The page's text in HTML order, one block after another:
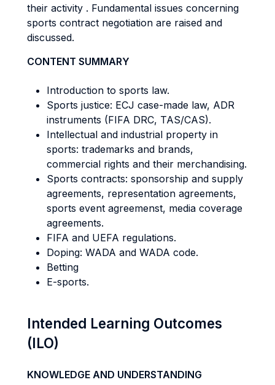
their activity . Fundamental issues concerning
sports contract negotiation are raised and
discussed.
CONTENT SUMMARY
Introduction to sports law.
Sports justice: ECJ case-made law, ADR
instruments (FIFA DRC, TAS/CAS).
Intellectual and industrial property in
sports: trademarks and brands,
commercial rights and their merchandising.
Sports contracts: sponsorship and supply
agreements, representation agreements,
sports event agreemenst, media coverage
agreements.
FIFA and UEFA regulations.
Doping: WADA and WADA code.
Betting
E-sports.
Intended Learning Outcomes
(ILO)
KNOWLEDGE AND UNDERSTANDING